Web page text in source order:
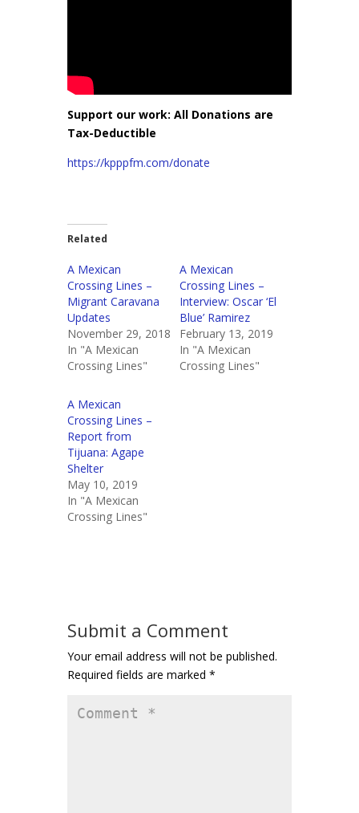
Support our work: All Donations are
Tax-Deductible
https://kpppfm.com/donate
Related
A Mexican
Crossing Lines –
Migrant Caravana
Updates
November 29, 2018
In "A Mexican
Crossing Lines"
A Mexican
Crossing Lines –
Interview: Oscar ‘El
Blue’ Ramirez
February 13, 2019
In "A Mexican
Crossing Lines"
A Mexican
Crossing Lines –
Report from
Tijuana: Agape
Shelter
May 10, 2019
In "A Mexican
Crossing Lines"
Submit a Comment
Your email address will not be published.
Required fields are marked *